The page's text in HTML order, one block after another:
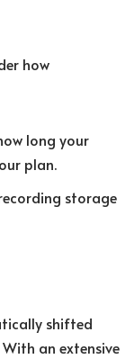
how
long your
plan.
storage
shifted
With an extensive